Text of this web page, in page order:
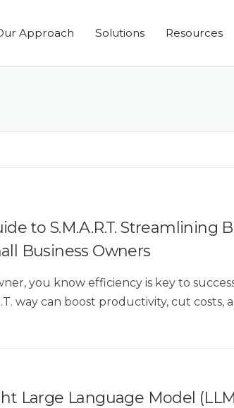
Approach Solutions Resources
to S.M.A.R.T. Streamlining
Business Owners
you know efficiency is key to
way can boost productivity, cut
Large Language Model